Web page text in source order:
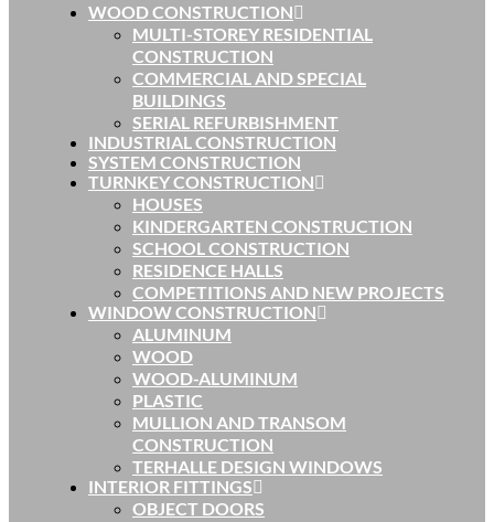
WOOD CONSTRUCTION
MULTI-STOREY RESIDENTIAL
CONSTRUCTION
COMMERCIAL AND SPECIAL
BUILDINGS
SERIAL REFURBISHMENT
INDUSTRIAL CONSTRUCTION
SYSTEM CONSTRUCTION
TURNKEY CONSTRUCTION
HOUSES
KINDERGARTEN CONSTRUCTION
SCHOOL CONSTRUCTION
RESIDENCE HALLS
COMPETITIONS AND NEW PROJECTS
WINDOW CONSTRUCTION
ALUMINUM
WOOD
WOOD-ALUMINUM
PLASTIC
MULLION AND TRANSOM
CONSTRUCTION
TERHALLE DESIGN WINDOWS
INTERIOR FITTINGS
OBJECT DOORS